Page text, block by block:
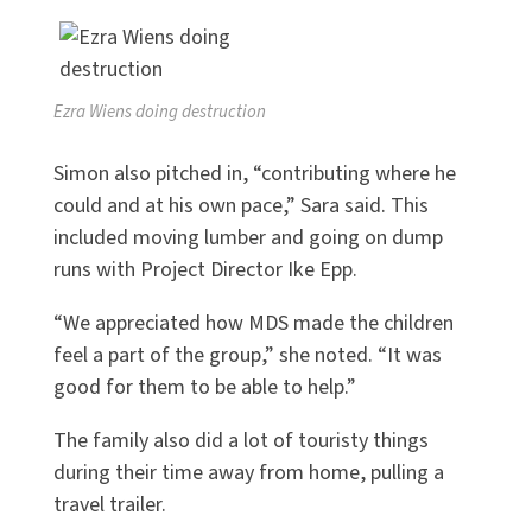
Ezra Wiens doing destruction
Simon also pitched in, “contributing where he
could and at his own pace,” Sara said. This
included moving lumber and going on dump
runs with Project Director Ike Epp.
“We appreciated how MDS made the children
feel a part of the group,” she noted. “It was
good for them to be able to help.”
The family also did a lot of touristy things
during their time away from home, pulling a
travel trailer.